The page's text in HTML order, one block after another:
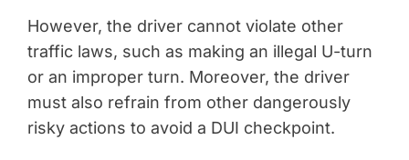
However, the driver cannot violate other
traffic laws, such as making an illegal U-turn
or an improper turn. Moreover, the driver
must also refrain from other dangerously
risky actions to avoid a DUI checkpoint.